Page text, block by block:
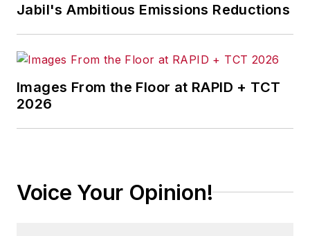
Jabil's Ambitious Emissions Reductions
Images From the Floor at RAPID + TCT
2026
Voice Your Opinion!